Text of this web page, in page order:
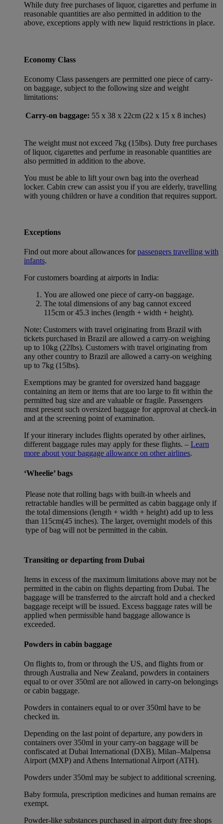
While duty free purchases of liquor, cigarettes and perfume in
reasonable quantities are also permitted in addition to the
above, exceptions apply with new liquid restrictions in place.
Economy Class
Economy Class passengers are permitted one piece of carry-
on baggage, subject to the following size and weight
limitations:
Carry-on baggage: 55 x 38 x 22cm (22 x 15 x 8 inches)
The weight must not exceed 7kg (15lbs). Duty free purchases
of liquor, cigarettes and perfume in reasonable quantities are
also permitted in addition to the above.
You must be able to lift your own bag into the overhead
locker. Cabin crew can assist you if you are elderly, travelling
with young children or have a condition that requires support.
Exceptions
Find out more about allowances forpassengers travelling with
infants.
For customers boarding at airports in India:
You are allowed one piece of carry-on baggage.
The total dimensions of any bag cannot exceed
115cm or 45.3 inches (length + width + height).
Note: Customers with travel originating from Brazil with
tickets purchased in Brazil are allowed a carry-on weighing
up to 10kg (22lbs). Customers with travel originating from
any other country to Brazil are allowed a carry-on weighing
up to 7kg (15lbs).
Exemptions may be granted for oversized hand baggage
containing an item or items that are too large to fit within the
permitted bag size and are valuable or fragile. Passengers
must present such oversized baggage for approval at check-in
and at the screening point of examination.
If your itinerary includes flights operated by other airlines,
different baggage rules may apply for these flights. – Learn
more about your baggage allowance on other airlines.
‘Wheelie’ bags
Please note that rolling bags with built-in wheels and
retractable handles will be permitted as cabin baggage only if
the total dimensions (length + width + height) add up to less
than 115cm(45 inches). The larger, overnight models of this
type of bag will not be permitted in the cabin.
Transiting or departing from Dubai
Items in excess of the maximum limitations above may not be
permitted in the cabin on flights departing from Dubai. The
baggage will be transferred to the aircraft hold and a checked
baggage receipt will be issued. Excess baggage rates will be
applied when permissible hand baggage allowance is
exceeded.
Powders in cabin baggage
On flights to, from or through the US, and flights from or
through Australia and New Zealand, powders in containers
equal to or over 350ml are not allowed in carry-on belongings
or cabin baggage.
Powders in containers equal to or over 350ml have to be
checked in.
Depending on the last point of departure, any powders in
containers over 350ml in your carry-on baggage will be
confiscated at Dubai International (DXB), Milan–Malpensa
Airport (MXP) and Athens International Airport (ATH).
Powders under 350ml may be subject to additional screening.
Baby formula, prescription medicines and human remains are
exempt.
Powder-like substances purchased in airport duty free shops